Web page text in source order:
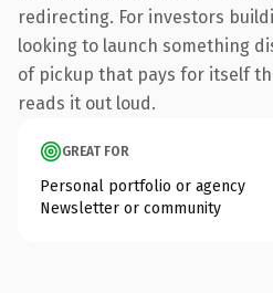
redirecting. For investors
looking to launch something
of pickup that pays for itself
reads it out loud.
GREAT FOR
Personal portfolio or agency
Newsletter or community